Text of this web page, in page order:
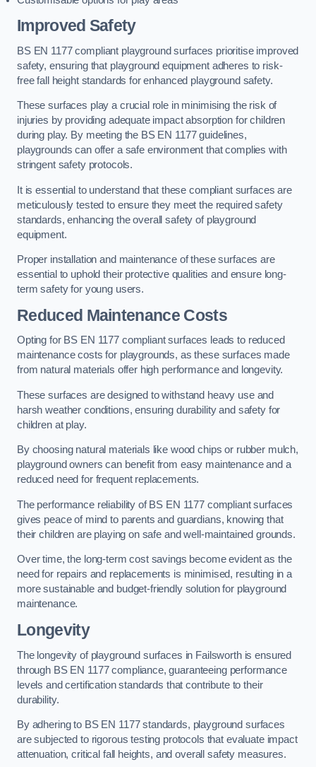
Improved Safety
BS EN 1177 compliant playground surfaces prioritise improved
safety, ensuring that playground equipment adheres to risk-
free fall height standards for enhanced playground safety.
These surfaces play a crucial role in minimising the risk of
injuries by providing adequate impact absorption for children
during play. By meeting the BS EN 1177 guidelines,
playgrounds can offer a safe environment that complies with
stringent safety protocols.
It is essential to understand that these compliant surfaces are
meticulously tested to ensure they meet the required safety
standards, enhancing the overall safety of playground
equipment.
Proper installation and maintenance of these surfaces are
essential to uphold their protective qualities and ensure long-
term safety for young users.
Reduced Maintenance Costs
Opting for BS EN 1177 compliant surfaces leads to reduced
maintenance costs for playgrounds, as these surfaces made
from natural materials offer high performance and longevity.
These surfaces are designed to withstand heavy use and
harsh weather conditions, ensuring durability and safety for
children at play.
By choosing natural materials like wood chips or rubber mulch,
playground owners can benefit from easy maintenance and a
reduced need for frequent replacements.
The performance reliability of BS EN 1177 compliant surfaces
gives peace of mind to parents and guardians, knowing that
their children are playing on safe and well-maintained grounds.
Over time, the long-term cost savings become evident as the
need for repairs and replacements is minimised, resulting in a
more sustainable and budget-friendly solution for playground
maintenance.
Longevity
The longevity of playground surfaces in Failsworth is ensured
through BS EN 1177 compliance, guaranteeing performance
levels and certification standards that contribute to their
durability.
By adhering to BS EN 1177 standards, playground surfaces
are subjected to rigorous testing protocols that evaluate impact
attenuation, critical fall heights, and overall safety measures.